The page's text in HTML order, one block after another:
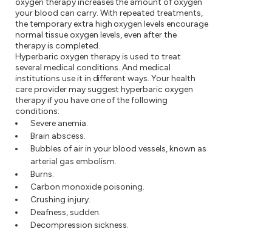
oxygen therapy increases the amount of oxygen
your blood can carry. With repeated treatments,
the temporary extra high oxygen levels encourage
normal tissue oxygen levels, even after the
therapy is completed.
Hyperbaric oxygen therapy is used to treat
several medical conditions. And medical
institutions use it in different ways. Your health
care provider may suggest hyperbaric oxygen
therapy if you have one of the following
conditions:
Severe anemia.
Brain abscess.
Bubbles of air in your blood vessels, known as
arterial gas embolism.
Burns.
Carbon monoxide poisoning.
Crushing injury.
Deafness, sudden.
Decompression sickness.